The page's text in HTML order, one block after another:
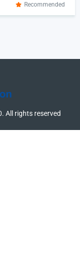
Recommended
All rights reserved